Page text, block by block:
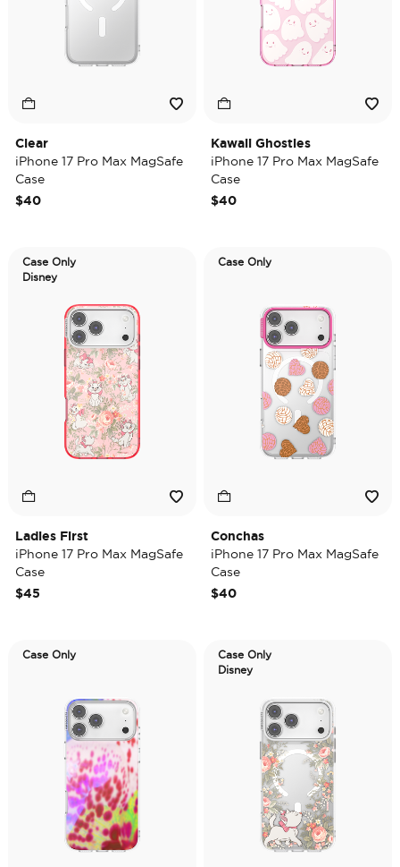
Clear
iPhone 17 Pro Max MagSafe
Case
$40
Kawaii Ghosties
iPhone 17 Pro Max MagSafe
Case
$40
Case Only
Disney
Ladies First
iPhone 17 Pro Max MagSafe
Case
$45
Case Only
Conchas
iPhone 17 Pro Max MagSafe
Case
$40
Case Only
Case Only
Disney